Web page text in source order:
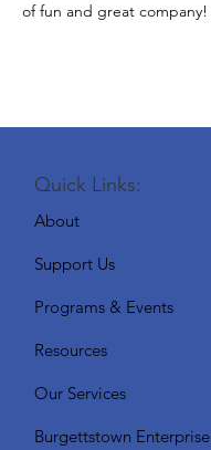
of fun and great company!
Quick Links:
About
Support Us
Programs & Events
Resources
Our Services
Burgettstown Enterprise